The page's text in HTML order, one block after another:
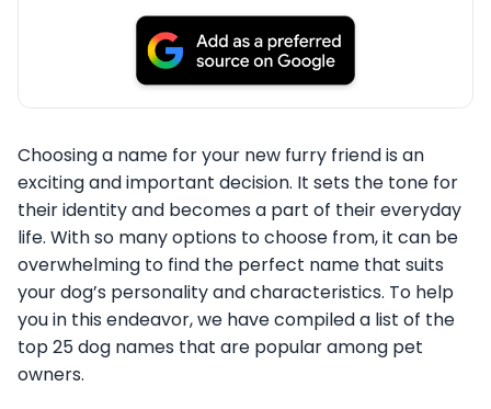
Choosing a name for your new furry friend is an
exciting and important decision. It sets the tone for
their identity and becomes a part of their everyday
life. With so many options to choose from, it can be
overwhelming to find the perfect name that suits
your dog’s personality and characteristics. To help
you in this endeavor, we have compiled a list of the
top 25 dog names that are popular among pet
owners.